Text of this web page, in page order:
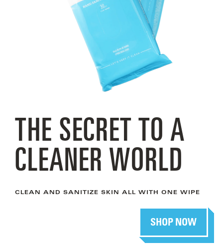
THE SECRET TO A
CLEANER WORLD
CLEAN AND SANITIZE SKIN ALL WITH ONE WIPE
SHOP NOW